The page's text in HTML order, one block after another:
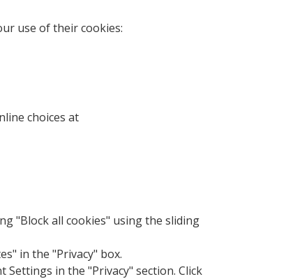
use of their cookies:
choices at
"Block all cookies" using the sliding
in the "Privacy" box.
in the "Privacy" section. Click